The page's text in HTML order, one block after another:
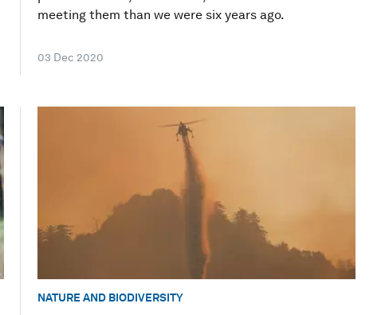
meeting them than we were six years ago.
03 Dec 2020
NATURE AND BIODIVERSITY